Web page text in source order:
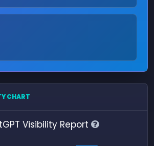
CHART
Visibility Report